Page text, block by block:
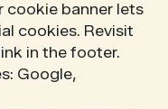
cookie banner lets
cookies. Revisit
in the footer.
Google,